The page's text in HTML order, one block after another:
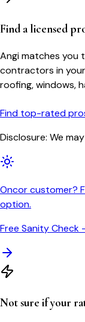
Find a licensed
Angi matches
contractors in
roofing, windows,
Find top-rated
Disclosure: We
Oncor customer?
option.
Free Sanity Check
Not sure if your